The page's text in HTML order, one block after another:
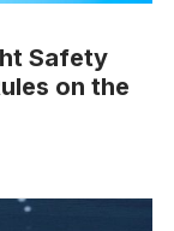
Safety
on the